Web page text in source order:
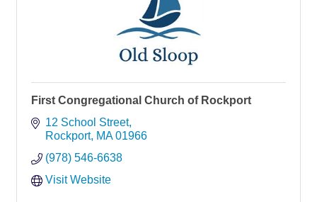
First Congregational Church of Rockport
12 School Street
Rockport MA 01966
(978) 546-6638
Visit Website